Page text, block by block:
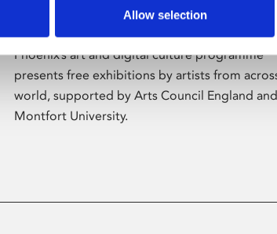
Allow selection
Phoenix’s art and digital culture programme
presents free exhibitions by artists from
world, supported by Arts Council England
Montfort University.